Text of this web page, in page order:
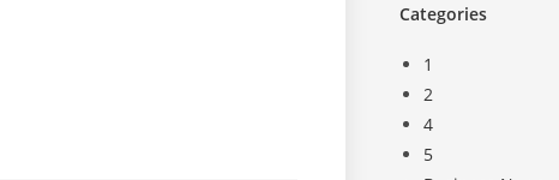
Categories
1
2
4
5